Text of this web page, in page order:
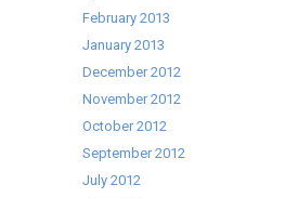
February 2013
January 2013
December 2012
November 2012
October 2012
September 2012
July 2012